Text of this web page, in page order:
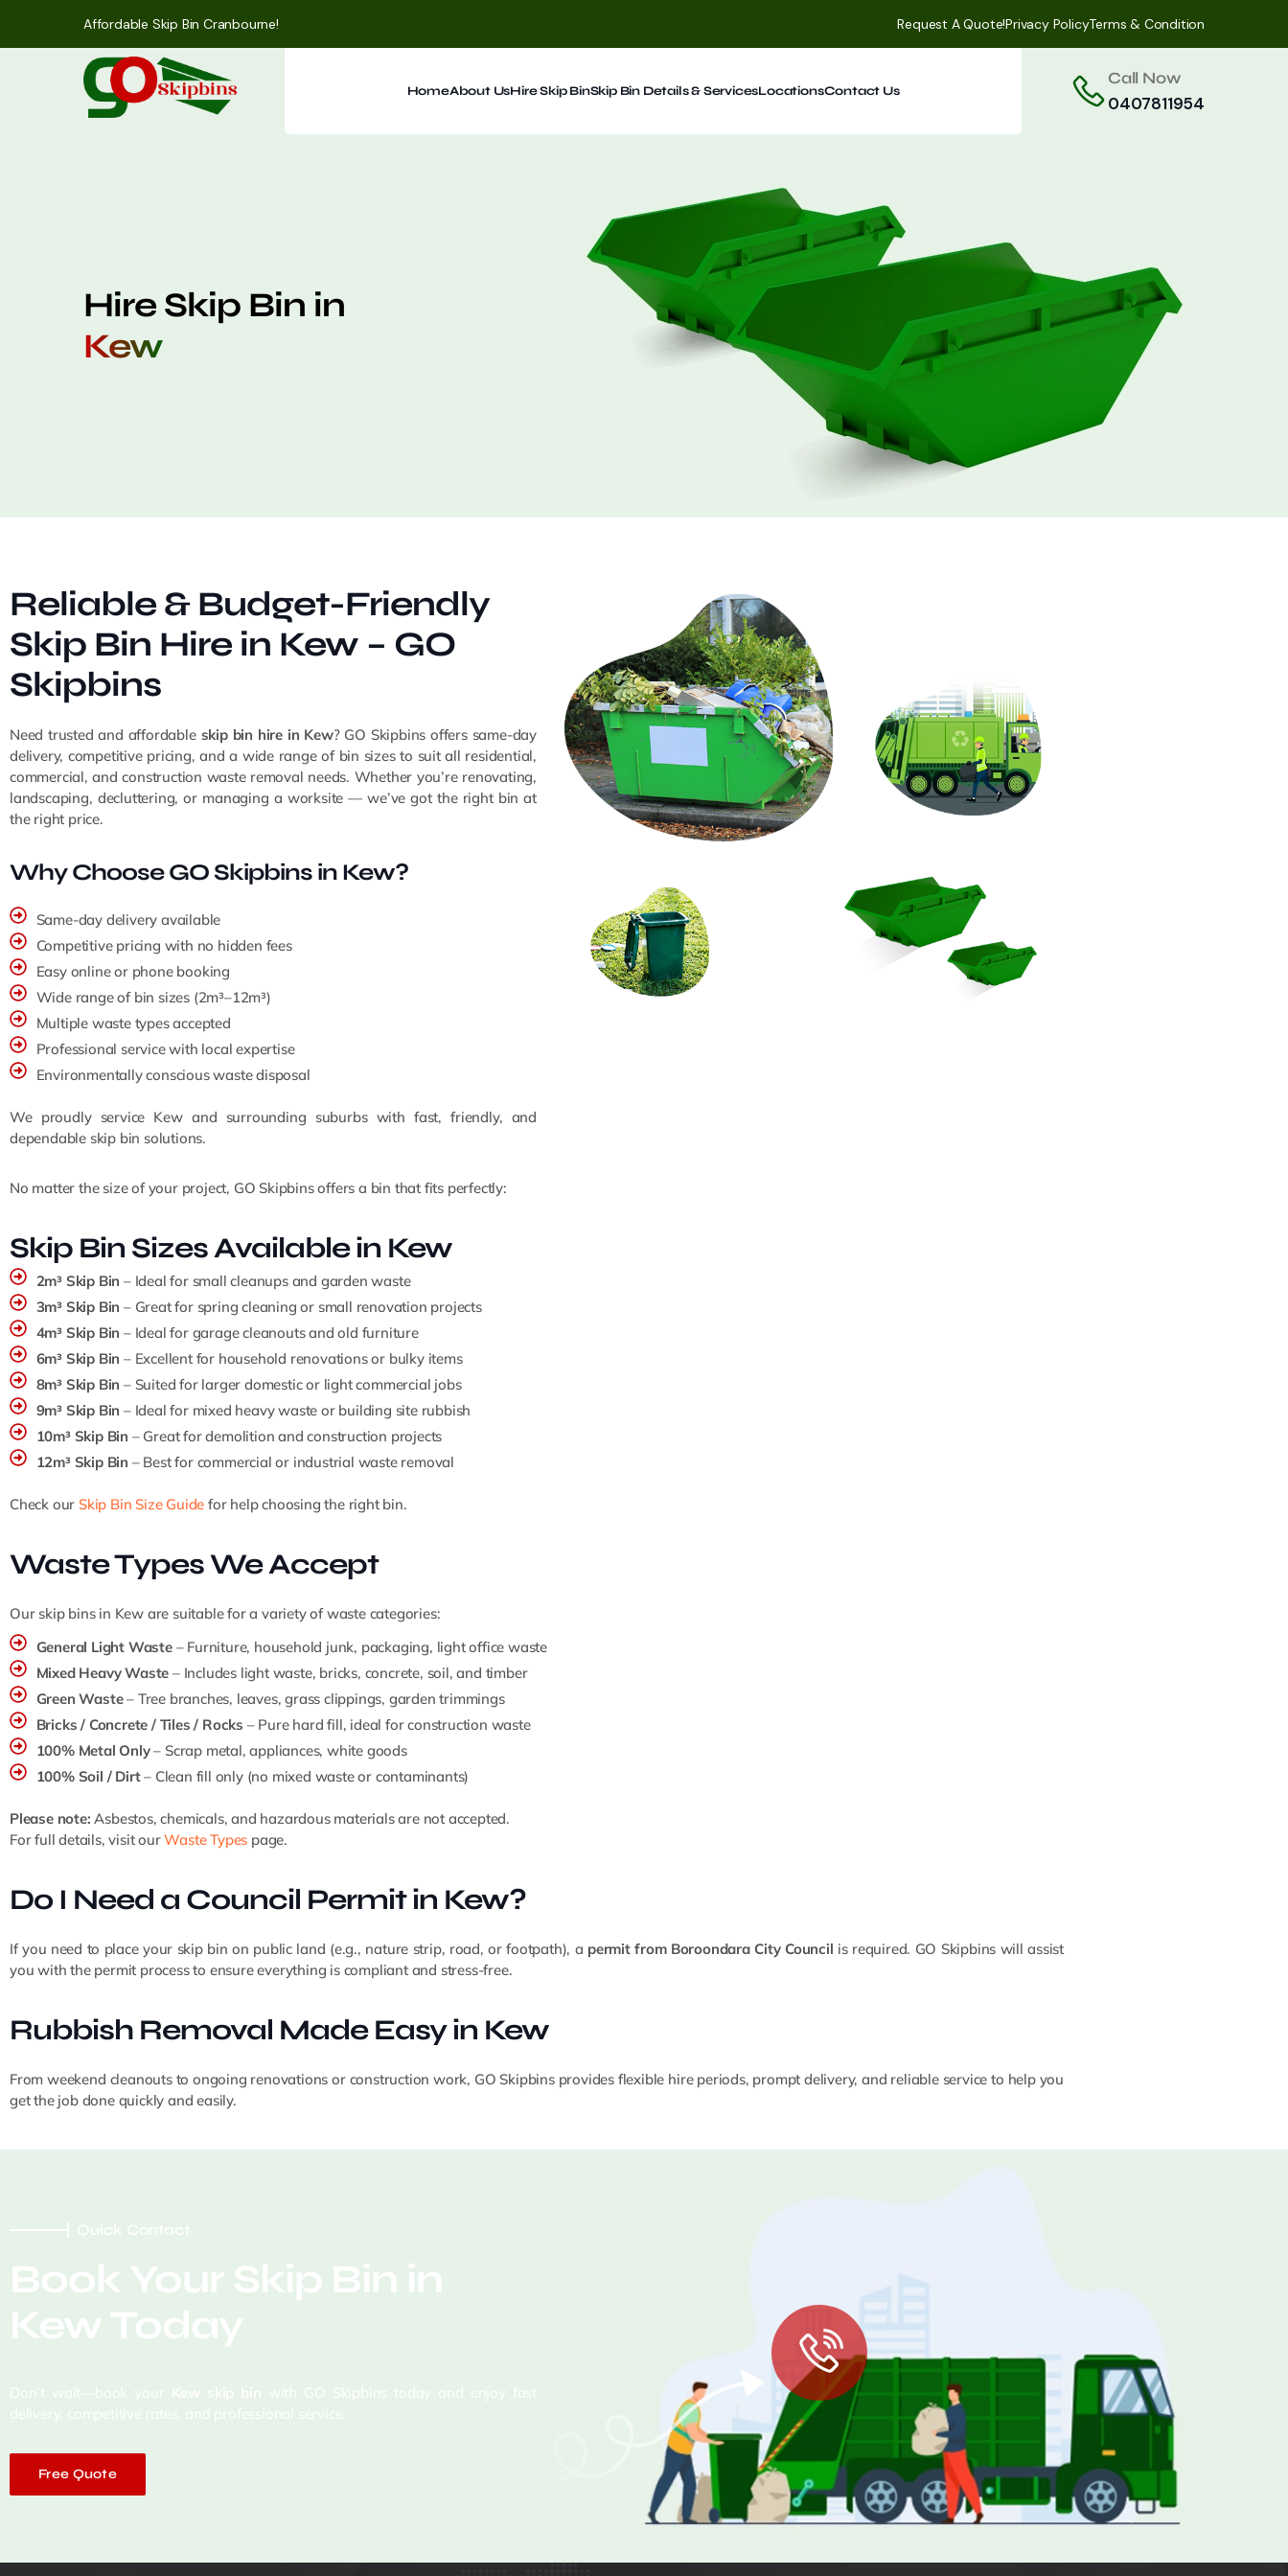
Affordable Skip Bin Cranbourne! Request A Quote!Privacy PolicyTerms & Condition
HomeAbout UsHire Skip BinSkip Bin Details & ServicesLocationsContact Us
Call Now
0407811954
Hire Skip Bin in
Kew
Reliable & Budget-Friendly
Skip Bin Hire in Kew – GO
Skipbins
Need trusted and affordable skip bin hire in Kew? GO Skipbins offers same-day
delivery, competitive pricing, and a wide range of bin sizes to suit all residential,
commercial, and construction waste removal needs. Whether you’re renovating,
landscaping, decluttering, or managing a worksite — we’ve got the right bin at
the right price.
Why Choose GO Skipbins in Kew?
Same-day delivery available
Competitive pricing with no hidden fees
Easy online or phone booking
Wide range of bin sizes (2m³–12m³)
Multiple waste types accepted
Professional service with local expertise
Environmentally conscious waste disposal
We proudly service Kew and surrounding suburbs with fast, friendly, and
dependable skip bin solutions.
No matter the size of your project, GO Skipbins offers a bin that fits perfectly:
Skip Bin Sizes Available in Kew
2m³ Skip Bin – Ideal for small cleanups and garden waste
3m³ Skip Bin – Great for spring cleaning or small renovation projects
4m³ Skip Bin – Ideal for garage cleanouts and old furniture
6m³ Skip Bin – Excellent for household renovations or bulky items
8m³ Skip Bin – Suited for larger domestic or light commercial jobs
9m³ Skip Bin – Ideal for mixed heavy waste or building site rubbish
10m³ Skip Bin – Great for demolition and construction projects
12m³ Skip Bin – Best for commercial or industrial waste removal
Check our Skip Bin Size Guide for help choosing the right bin.
Waste Types We Accept
Our skip bins in Kew are suitable for a variety of waste categories:
General Light Waste– Furniture, household junk, packaging, light office waste
Mixed Heavy Waste – Includes light waste, bricks, concrete, soil, and timber
Green Waste– Tree branches, leaves, grass clippings, garden trimmings
Bricks / Concrete / Tiles / Rocks – Pure hard fill, ideal for construction waste
100% Metal Only– Scrap metal, appliances, white goods
100% Soil / Dirt– Clean fill only (no mixed waste or contaminants)
Please note: Asbestos, chemicals, and hazardous materials are not accepted.
For full details, visit ourWaste Types page.
Do I Need a Council Permit in Kew?
If you need to place your skip bin on public land (e.g., nature strip, road, or footpath), a permit from Boroondara City Council is required. GO Skipbins will assist
you with the permit process to ensure everything is compliant and stress-free.
Rubbish Removal Made Easy in Kew
From weekend cleanouts to ongoing renovations or construction work, GO Skipbins provides flexible hire periods, prompt delivery, and reliable service to help you
get the job done quickly and easily.
Quick Contact
Book Your Skip Bin in
Kew Today
Don’t wait—book your Kew skip bin with GO Skipbins today and enjoy fast
delivery, competitive rates, and professional service.
Free Quote